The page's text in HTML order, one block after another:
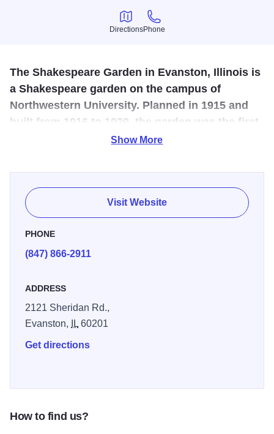
Directions
Directions
Phone
Phone
The Shakespeare Garden in Evanston, Illinois is
a Shakespeare garden on the campus of
Northwestern University. Planned in 1915 and
built from 1916 to 1929, the garden was the first
Shakespeare Garden in the United States.
A gift of the Garden Club of Evanston in 1920, the
Shakespeare Garden, tucked away on the Northwestern
University Campus, boasts 29 varieties of flowers.
Show More
Visit Website
PHONE
(847) 866-2911
ADDRESS
2121 Sheridan Rd.,
Evanston,
IL60201
Get directions
How to find us?